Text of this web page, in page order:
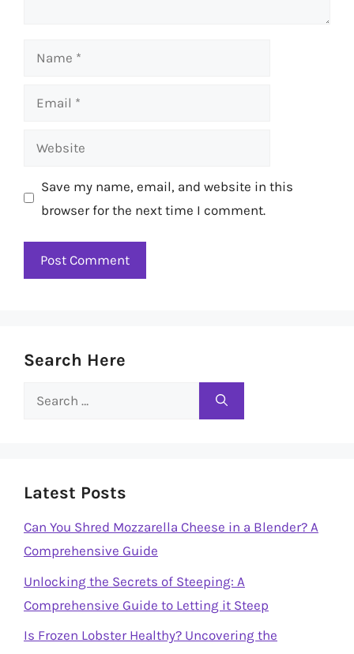
Name
Email
Website
Save my name, email, and website in this
browser for the next time I comment.
Search Here
Search
Latest Posts
Can You Shred Mozzarella Cheese in a Blender? A
Comprehensive Guide
Unlocking the Secrets of Steeping: A
Comprehensive Guide to Letting it Steep
Is Frozen Lobster Healthy? Uncovering the